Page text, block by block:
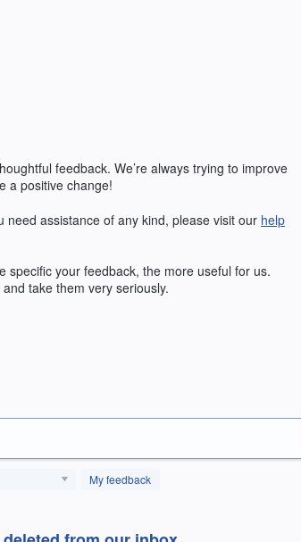
feedback. We’re always trying to improve
a positive change!
assistance of any kind, please visit our help
specific your feedback, the more useful for us.
take them very seriously.
My feedback